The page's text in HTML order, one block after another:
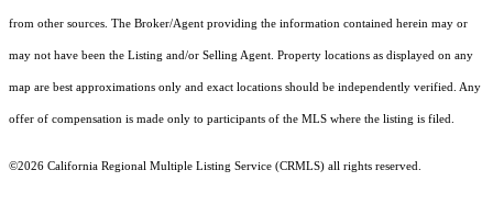
from other sources. The Broker/Agent providing the information contained herein may or
may not have been the Listing and/or Selling Agent. Property locations as displayed on any
map are best approximations only and exact locations should be independently verified. Any
offer of compensation is made only to participants of the MLS where the listing is filed.
©2026 California Regional Multiple Listing Service (CRMLS) all rights reserved.